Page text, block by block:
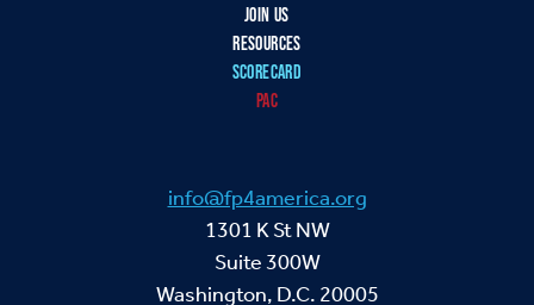
JOIN US
RESOURCES
SCORECARD
PAC
info@fp4america.org
1301 K St NW
Suite 300W
Washington, D.C. 20005